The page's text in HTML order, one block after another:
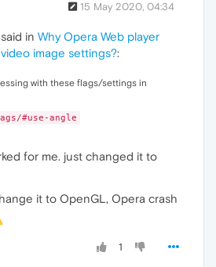
15 May 2020, 04:34
said in Why Opera Web player
image settings?:
with these flags/settings in
#use-angle
for me. just changed it to
it to OpenGL, Opera crash
1